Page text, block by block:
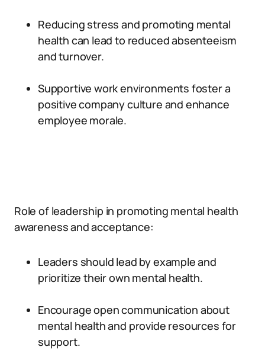
Reducing stress and promoting mental
health can lead to reduced absenteeism
and turnover.
Supportive work environments foster a
positive company culture and enhance
employee morale.
Role of leadership in promoting mental health
awareness and acceptance:
Leaders should lead by example and
prioritize their own mental health.
Encourage open communication about
mental health and provide resources for
support.